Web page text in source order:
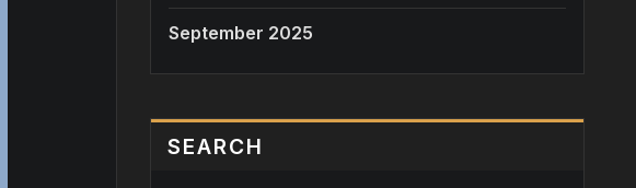
September 2025
SEARCH